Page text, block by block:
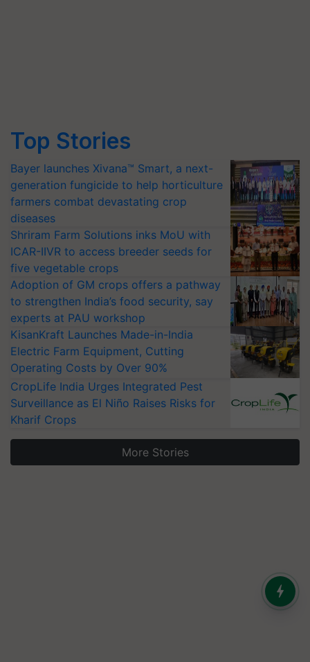
Top Stories
Bayer launches Xivana™ Smart, a next-
generation fungicide to help horticulture
farmers combat devastating crop
diseases
Shriram Farm Solutions inks MoU with
ICAR-IIVR to access breeder seeds for
five vegetable crops
Adoption of GM crops offers a pathway
to strengthen India’s food security, say
experts at PAU workshop
KisanKraft Launches Made-in-India
Electric Farm Equipment, Cutting
Operating Costs by Over 90%
CropLife India Urges Integrated Pest
Surveillance as El Niño Raises Risks for
Kharif Crops
More Stories